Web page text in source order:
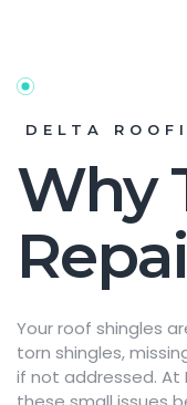
DELTA
Why
Your roof shingles
torn shingles,
if not addressed. At